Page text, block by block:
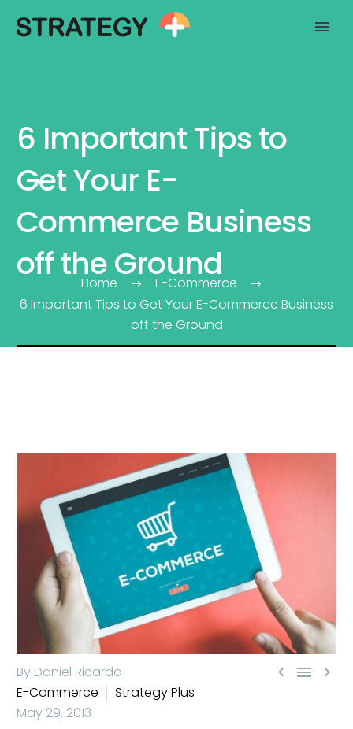
6 Important Tips to
Get Your E-
Commerce Business
off the Ground
Home
E-Commerce
6 Important Tips to Get Your E-Commerce Business
off the Ground
  
By Daniel Ricardo
E-Commerce
Strategy Plus
May 29, 2013